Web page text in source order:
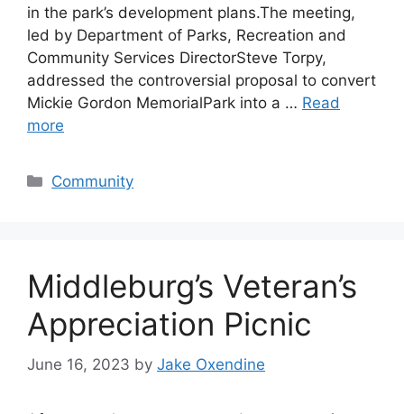
in the park’s development plans.The meeting,
led by Department of Parks, Recreation and
Community Services DirectorSteve Torpy,
addressed the controversial proposal to convert
Mickie Gordon MemorialPark into a … Read
more
Categories
Community
Middleburg’s Veteran’s
Appreciation Picnic
June 16, 2023 by Jake Oxendine